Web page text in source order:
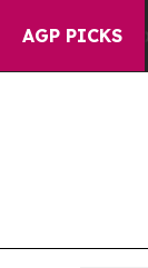
AGP PICKS
Math